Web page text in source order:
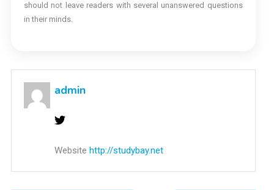
should not leave readers with several unanswered questions
in their minds.
admin
Website http://studybay.net